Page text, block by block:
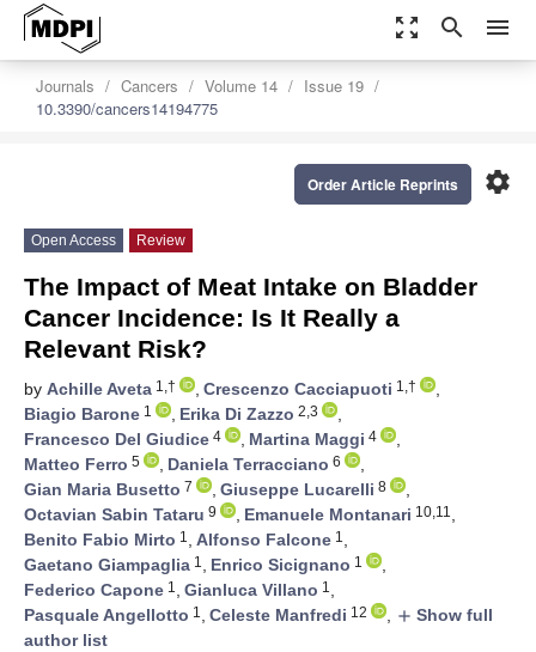
zoom_out_map search menu
Journals Cancers Volume 14
Issue 19
10.3390/cancers14194775
settings
Order Article Reprints
Open Access Review
The Impact of Meat Intake on Bladder
Cancer Incidence: Is It Really a
Relevant Risk?
by Achille Aveta 1,† , Crescenzo Cacciapuoti 1,†
,
Biagio Barone 1 , Erika Di Zazzo 2,3
,
Francesco Del Giudice 4 , Martina Maggi 4
,
Matteo Ferro 5 , Daniela Terracciano 6
,
Gian Maria Busetto 7 , Giuseppe Lucarelli 8
,
Octavian Sabin Tataru 9 , Emanuele Montanari 10,11 ,
Benito Fabio Mirto 1 , Alfonso Falcone 1 ,
Gaetano Giampaglia 1 , Enrico Sicignano 1
,
Federico Capone 1 , Gianluca Villano 1 ,
Pasquale Angellotto 1 , Celeste Manfredi 12 , add Show full
author list